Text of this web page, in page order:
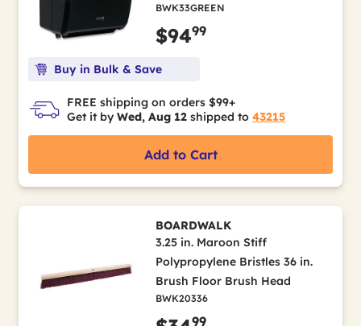
BWK33GREEN
$9499
Buy in Bulk & Save
FREE shipping on orders $99+
Get it by Wed, Aug 12 shipped to 43215
Add to Cart
BOARDWALK
3.25 in. Maroon Stiff
Polypropylene Bristles 36 in.
Brush Floor Brush Head
BWK20336
99